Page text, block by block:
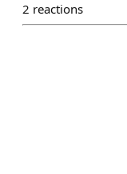
2 reactions